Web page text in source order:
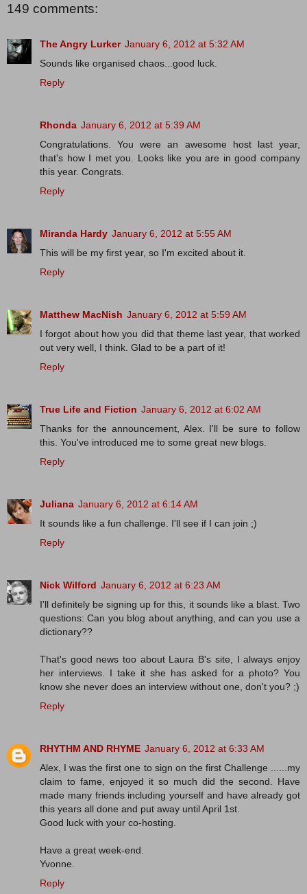
149 comments:
The Angry Lurker January 6, 2012 at 5:32 AM
Sounds like organised chaos...good luck.
Reply
Rhonda January 6, 2012 at 5:39 AM
Congratulations. You were an awesome host last year,
that's how I met you. Looks like you are in good company
this year. Congrats.
Reply
Miranda Hardy January 6, 2012 at 5:55 AM
This will be my first year, so I'm excited about it.
Reply
Matthew MacNish January 6, 2012 at 5:59 AM
I forgot about how you did that theme last year, that worked
out very well, I think. Glad to be a part of it!
Reply
True Life and Fiction January 6, 2012 at 6:02 AM
Thanks for the announcement, Alex. I'll be sure to follow
this. You've introduced me to some great new blogs.
Reply
Juliana January 6, 2012 at 6:14 AM
It sounds like a fun challenge. I'll see if I can join ;)
Reply
Nick Wilford January 6, 2012 at 6:23 AM
I'll definitely be signing up for this, it sounds like a blast. Two
questions: Can you blog about anything, and can you use a
dictionary??
That's good news too about Laura B's site, I always enjoy
her interviews. I take it she has asked for a photo? You
know she never does an interview without one, don't you? ;)
Reply
RHYTHM AND RHYME January 6, 2012 at 6:33 AM
Alex, I was the first one to sign on the first Challenge ......my
claim to fame, enjoyed it so much did the second. Have
made many friends including yourself and have already got
this years all done and put away until April 1st.
Good luck with your co-hosting.
Have a great week-end.
Yvonne.
Reply